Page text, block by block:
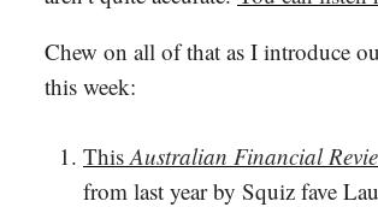
Chew on all of that as I introduce
this week:
This Australian Financial
from last year by Squiz fave